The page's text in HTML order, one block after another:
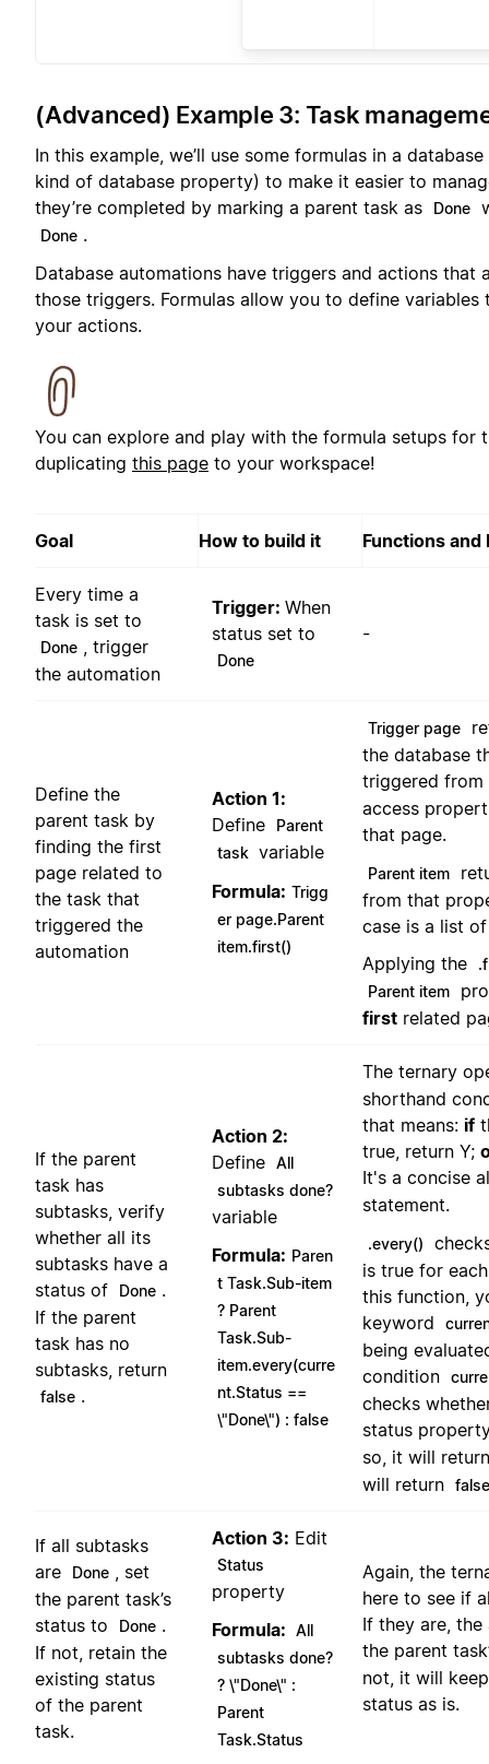
(Advanced) Example 3: Task
In this example, we’ll use some formulas in a database
kind of database property) to make it easier to
they’re completed by marking a parent task as
Done
Done .
Database automations have triggers and actions that
those triggers. Formulas allow you to define variables
your actions.
You can explore and play with the formula setups for
duplicating this page to your workspace!
Goal How to build it Functions
Every time a
task is set to
Done , trigger
the automation
Trigger: When
status set to
Done
-
Define the
parent task by
finding the first
page related to
the task that
triggered the
automation
Action 1:
Define
Parent
task variable
Formula: Trigg
er page.Parent
item.first()
Trigger page
the database
triggered
access
that page.
Parent item
from that
case is a list
Applying the
Parent item
first related
If the parent
task has
subtasks, verify
whether all its
subtasks have a
status of
Done .
If the parent
task has no
subtasks, return
false .
Action 2:
Define All
subtasks done?
variable
Formula: Paren
t Task.Sub-item
? Parent
Task.Sub-
item.every(curre
nt.Status ==
\"Done\") : false
The ternary
shorthand
that means: if
true, return Y;
It's a concise
statement.
.every()
is true for
this function,
keyword
being
condition
checks
status
so, it will
will return false
If all subtasks
are
Done , set
the parent task’s
status to
Done .
If not, retain the
existing status
of the parent
task.
Action 3: Edit
Status
property
Formula: All
subtasks done?
? \"Done\" :
Parent
Task.Status
Again, the
here to see if
If they are,
the parent
not, it will
status as is.